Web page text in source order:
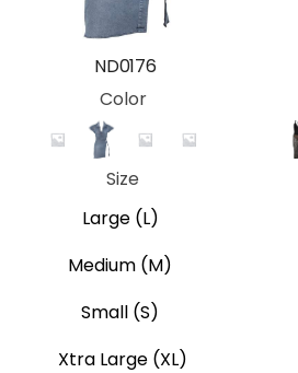
ND0176
Color
CamoBlue Desert Camo
Grey Camo
Size
Large (L)
Medium (M)
Small (S)
Xtra Large (XL)